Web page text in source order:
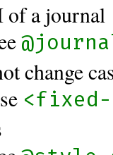
of a journal
change
<fixed-